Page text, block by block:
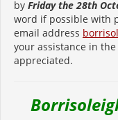
by Friday the 28th
word if possible with
email address
your assistance in
appreciated.